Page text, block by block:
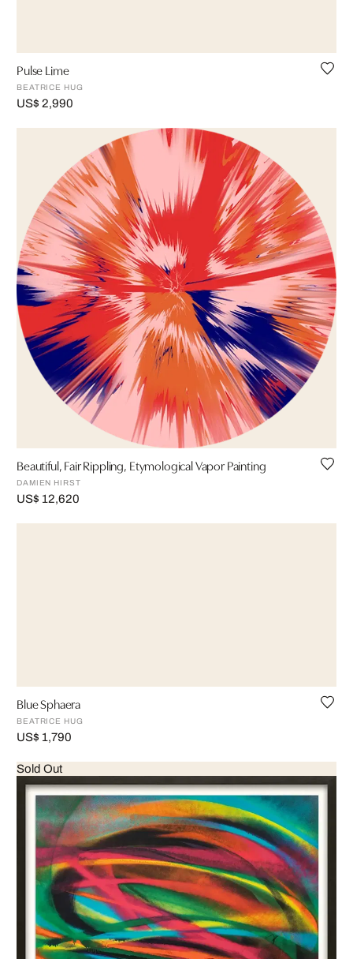
Pulse Lime
BEATRICE HUG
US$ 2,990
Beautiful, Fair Rippling, Etymological Vapor Painting
DAMIEN HIRST
US$ 12,620
Blue Sphaera
BEATRICE HUG
US$ 1,790
Sold Out